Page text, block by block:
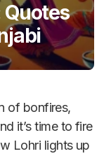
of bonfires,
it’s time to fire
Lohri lights up